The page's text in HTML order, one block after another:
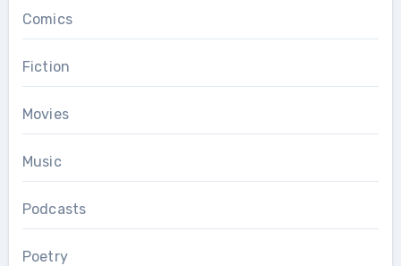
Comics
Fiction
Movies
Music
Podcasts
Poetry